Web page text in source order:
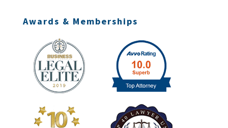
Awards & Memberships